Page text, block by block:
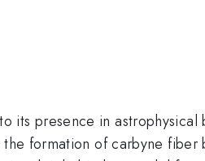
its presence in astrophysical
formation of carbyne fiber